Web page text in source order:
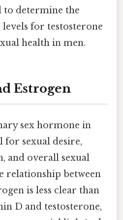
to determine the
for testosterone
health in men.
Estrogen
sex hormone in
for sexual desire,
and overall sexual
relationship between
is less clear than
D and testosterone,